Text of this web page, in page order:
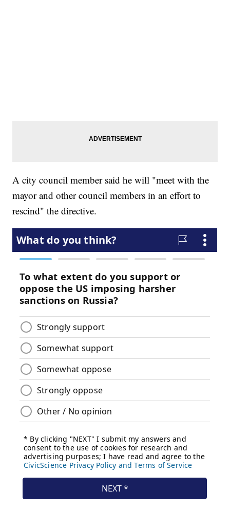
A city council member said he will "meet with the
mayor and other council members in an effort to
rescind" the directive.